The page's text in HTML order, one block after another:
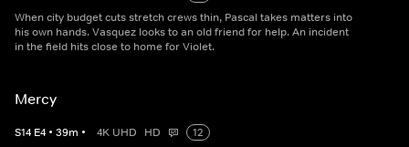
When city budget cuts stretch crews thin, Pascal takes matters into
his own hands. Vasquez looks to an old friend for help. An incident
in the field hits close to home for Violet.
Mercy
S14 E4 • 39m • 4K UHD HD
12